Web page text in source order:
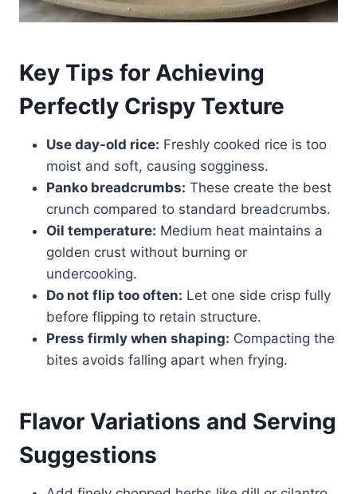
Key Tips for Achieving
Perfectly Crispy Texture
Use day-old rice: Freshly cooked rice is too
moist and soft, causing sogginess.
Panko breadcrumbs: These create the best
crunch compared to standard breadcrumbs.
Oil temperature: Medium heat maintains a
golden crust without burning or
undercooking.
Do not flip too often: Let one side crisp fully
before flipping to retain structure.
Press firmly when shaping: Compacting the
bites avoids falling apart when frying.
Flavor Variations and Serving
Suggestions